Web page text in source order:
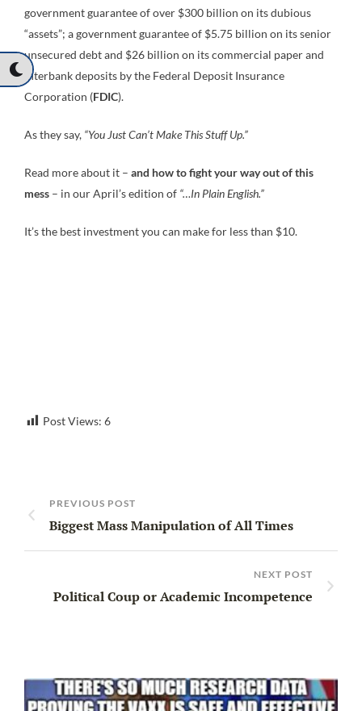
government guarantee of over $300 billion on its dubious
“assets”; a government guarantee of $5.75 billion on its senior
unsecured debt and $26 billion on its commercial paper and
interbank deposits by the Federal Deposit Insurance
Corporation (FDIC).
As they say, “You Just Can’t Make This Stuff Up.”
Read more about it – and how to fight your way out of this
mess – in our April’s edition of “…In Plain English.”
It’s the best investment you can make for less than $10.
Post Views: 6
PREVIOUS POST
Biggest Mass Manipulation of All Times
NEXT POST
Political Coup or Academic Incompetence